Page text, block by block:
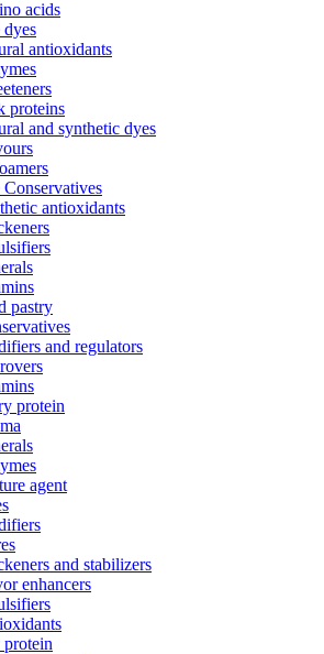
acids
dyes
antioxidants
proteins
and synthetic dyes
Conservatives
antioxidants
pastry
and regulators
protein
agent
and stabilizers
enhancers
protein